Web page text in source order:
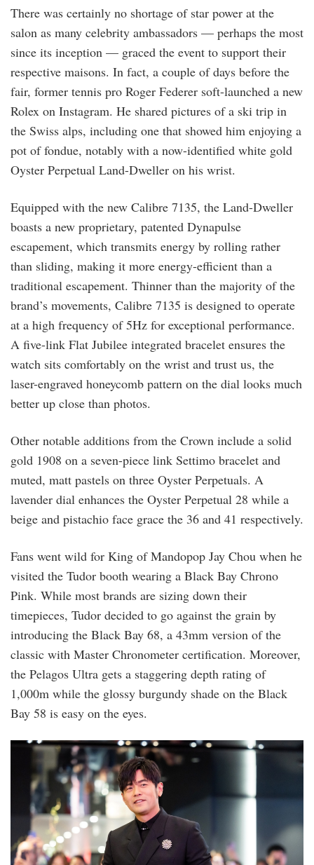
There was certainly no shortage of star power at the
salon as many celebrity ambassadors — perhaps the most
since its inception — graced the event to support their
respective maisons. In fact, a couple of days before the
fair, former tennis pro Roger Federer soft-launched a new
Rolex on Instagram. He shared pictures of a ski trip in
the Swiss alps, including one that showed him enjoying a
pot of fondue, notably with a now-identified white gold
Oyster Perpetual Land-Dweller on his wrist.
Equipped with the new Calibre 7135, the Land-Dweller
boasts a new proprietary, patented Dynapulse
escapement, which transmits energy by rolling rather
than sliding, making it more energy-efficient than a
traditional escapement. Thinner than the majority of the
brand’s movements, Calibre 7135 is designed to operate
at a high frequency of 5Hz for exceptional performance.
A five-link Flat Jubilee integrated bracelet ensures the
watch sits comfortably on the wrist and trust us, the
laser-engraved honeycomb pattern on the dial looks much
better up close than photos.
Other notable additions from the Crown include a solid
gold 1908 on a seven-piece link Settimo bracelet and
muted, matt pastels on three Oyster Perpetuals. A
lavender dial enhances the Oyster Perpetual 28 while a
beige and pistachio face grace the 36 and 41 respectively.
Fans went wild for King of Mandopop Jay Chou when he
visited the Tudor booth wearing a Black Bay Chrono
Pink. While most brands are sizing down their
timepieces, Tudor decided to go against the grain by
introducing the Black Bay 68, a 43mm version of the
classic with Master Chronometer certification. Moreover,
the Pelagos Ultra gets a staggering depth rating of
1,000m while the glossy burgundy shade on the Black
Bay 58 is easy on the eyes.